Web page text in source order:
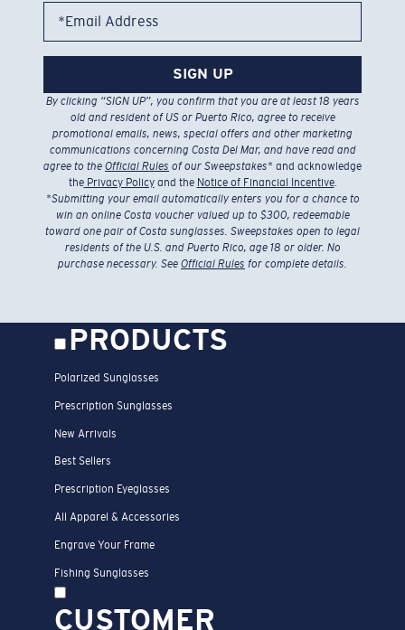
*Email Address
SIGN UP
By clicking “SIGN UP”, you confirm that you are at least 18 years
old and resident of US or Puerto Rico, agree to receive
promotional emails, news, special offers and other marketing
communications concerning Costa Del Mar, and have read and
agree to the Official Rules of our Sweepstakes* and acknowledge
thePrivacy Policyand the Notice of Financial Incentive.
*Submitting your email automatically enters you for a chance to
win an online Costa voucher valued up to $300, redeemable
toward one pair of Costa sunglasses. Sweepstakes open to legal
residents of the U.S. and Puerto Rico, age 18 or older. No
purchase necessary. See Official Rules for complete details.
PRODUCTS
Polarized Sunglasses
Prescription Sunglasses
New Arrivals
Best Sellers
Prescription Eyeglasses
All Apparel & Accessories
Engrave Your Frame
Fishing Sunglasses
CUSTOMER